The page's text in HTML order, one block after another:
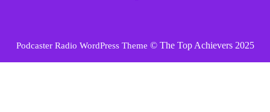
Podcaster Radio WordPress Theme © The Top Achievers 2025